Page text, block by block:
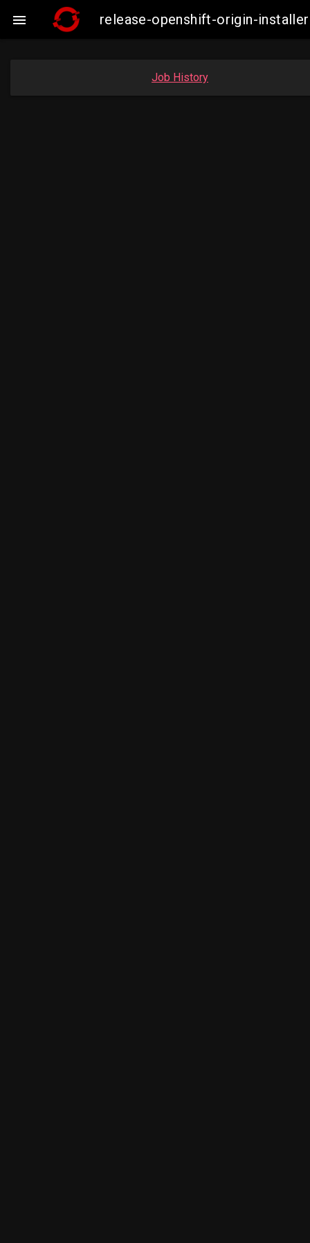
 release-openshift-origin-
Job History